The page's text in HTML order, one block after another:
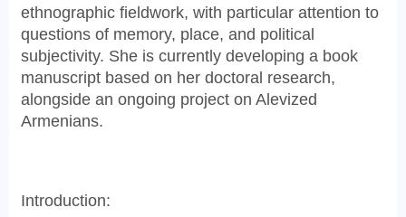
ethnographic fieldwork, with particular attention to
questions of memory, place, and political
subjectivity. She is currently developing a book
manuscript based on her doctoral research,
alongside an ongoing project on Alevized
Armenians.
Introduction: